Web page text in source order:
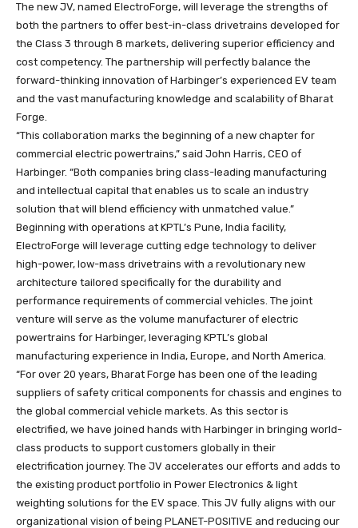
The new JV, named ElectroForge, will leverage the strengths of
both the partners to offer best-in-class drivetrains developed for
the Class 3 through 8 markets, delivering superior efficiency and
cost competency. The partnership will perfectly balance the
forward-thinking innovation of Harbinger’s experienced EV team
and the vast manufacturing knowledge and scalability of Bharat
Forge.
“This collaboration marks the beginning of a new chapter for
commercial electric powertrains,” said John Harris, CEO of
Harbinger. “Both companies bring class-leading manufacturing
and intellectual capital that enables us to scale an industry
solution that will blend efficiency with unmatched value.”
Beginning with operations at KPTL’s Pune, India facility,
ElectroForge will leverage cutting edge technology to deliver
high-power, low-mass drivetrains with a revolutionary new
architecture tailored specifically for the durability and
performance requirements of commercial vehicles. The joint
venture will serve as the volume manufacturer of electric
powertrains for Harbinger, leveraging KPTL’s global
manufacturing experience in India, Europe, and North America.
“For over 20 years, Bharat Forge has been one of the leading
suppliers of safety critical components for chassis and engines to
the global commercial vehicle markets. As this sector is
electrified, we have joined hands with Harbinger in bringing world-
class products to support customers globally in their
electrification journey. The JV accelerates our efforts and adds to
the existing product portfolio in Power Electronics & light
weighting solutions for the EV space. This JV fully aligns with our
organizational vision of being PLANET-POSITIVE and reducing our